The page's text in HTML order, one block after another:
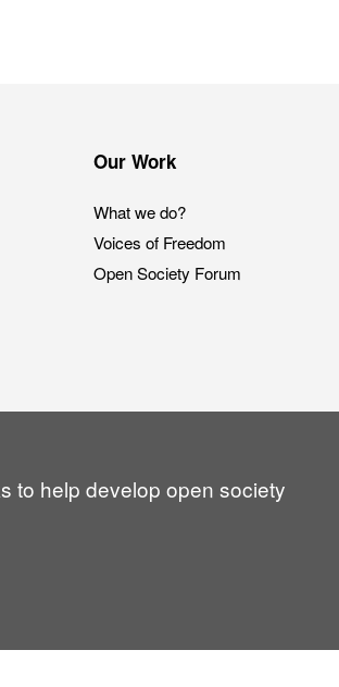
Our Work
What we do?
Voices of Freedom
Open Society Forum
to help develop open society